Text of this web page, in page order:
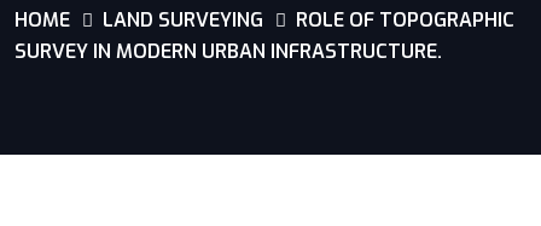
HOME LAND SURVEYING
ROLE OF TOPOGRAPHIC
SURVEY IN MODERN URBAN INFRASTRUCTURE.